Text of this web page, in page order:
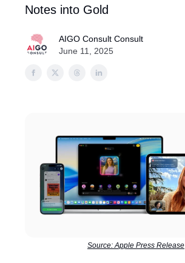
Notes into Gold
AIGO Consult Consult
June 11, 2025
Source: Apple Press Release